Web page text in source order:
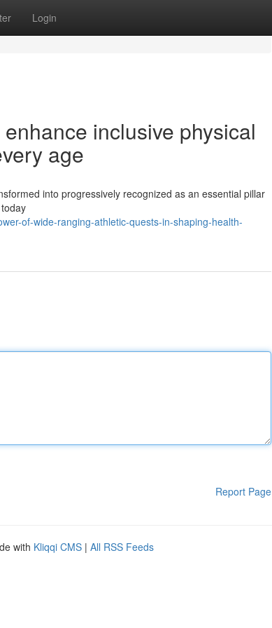
Login
inclusive physical
age
into progressively recognized as an essential pillar
of-wide-ranging-athletic-quests-in-shaping-health-
Report Page
with Kliqqi CMS | All RSS Feeds